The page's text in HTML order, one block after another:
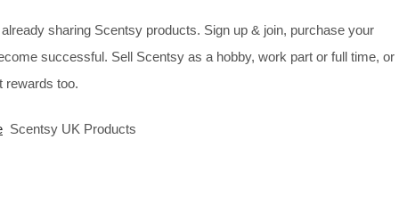
sharing Scentsy products. Sign up & join, purchase your
successful. Sell Scentsy as a hobby, work part or full time, or
rewards too.
Scentsy UK Products